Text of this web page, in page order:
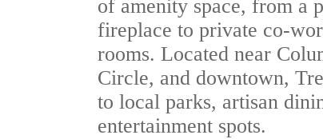
of amenity space, from a
fireplace to private co-
rooms. Located near
Circle, and downtown,
to local parks, artisan
entertainment spots.